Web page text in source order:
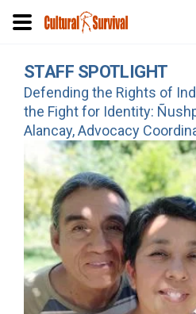
main
content
STAFF SPOTLIGHT
Defending the Rights of
the Fight for Identity:
Alancay, Advocacy